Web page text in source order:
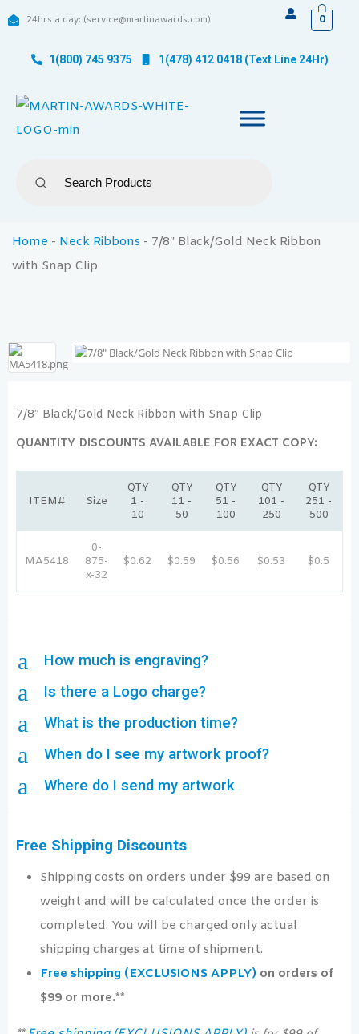
24hrs a day: (service@martinawards.com) 0
1(800) 745 9375 1(478) 412 0418 (Text Line 24Hr)
Home - Neck Ribbons - 7/8″ Black/Gold Neck Ribbon
with Snap Clip
7/8″ Black/Gold Neck Ribbon with Snap Clip
QUANTITY DISCOUNTS AVAILABLE FOR EXACT COPY:
ITEM# Size
QTY
1 -
10
QTY
11 -
50
QTY
51 -
100
QTY
101 -
250
QTY
251 -
500
MA5418
0-
875-
x-32
$0.62 $0.59 $0.56 $0.53 $0.5
a How much is engraving?
a Is there a Logo charge?
a What is the production time?
a When do I see my artwork proof?
a Where do I send my artwork
Free Shipping Discounts
Shipping costs on orders under $99 are based on
weight and will be calculated once the order is
completed. You will be charged only actual
shipping charges at time of shipment.
Free shipping (EXCLUSIONS APPLY) on orders of
$99 or more.**